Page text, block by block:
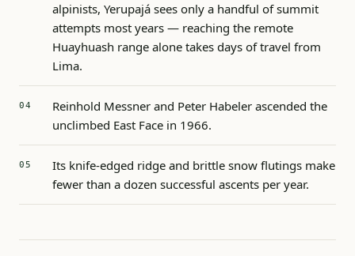
alpinists, Yerupajá sees only a handful of summit
attempts most years — reaching the remote
Huayhuash range alone takes days of travel from
Lima.
Reinhold Messner and Peter Habeler ascended the
unclimbed East Face in 1966.
Its knife-edged ridge and brittle snow flutings make
fewer than a dozen successful ascents per year.